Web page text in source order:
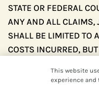
STATE OR FEDERAL
ANY AND ALL CLAIMS,
SHALL BE LIMITED TO
COSTS INCURRED,
CONSEQUENTIAL OR
This website
experience and